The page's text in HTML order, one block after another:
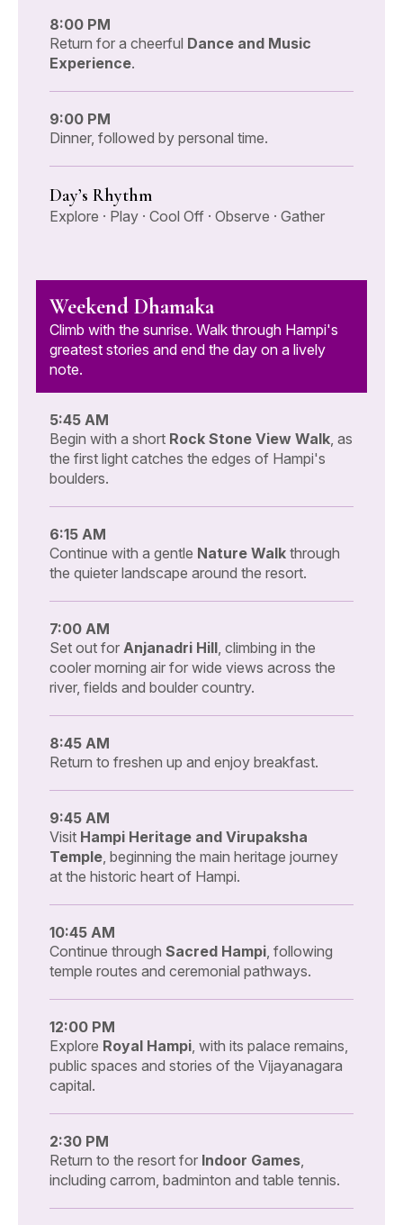
8:00 PM
Return for a cheerful Dance and Music
Experience.
9:00 PM
Dinner, followed by personal time.
Day’s Rhythm
Explore · Play · Cool Off · Observe · Gather
Weekend Dhamaka
Climb with the sunrise. Walk through Hampi's
greatest stories and end the day on a lively
note.
5:45 AM
Begin with a short Rock Stone View Walk , as
the first light catches the edges of Hampi's
boulders.
6:15 AM
Continue with a gentle Nature Walk through
the quieter landscape around the resort.
7:00 AM
Set out for Anjanadri Hill , climbing in the
cooler morning air for wide views across the
river, fields and boulder country.
8:45 AM
Return to freshen up and enjoy breakfast.
9:45 AM
Visit Hampi Heritage and Virupaksha
Temple , beginning the main heritage journey
at the historic heart of Hampi.
10:45 AM
Continue through Sacred Hampi , following
temple routes and ceremonial pathways.
12:00 PM
Explore Royal Hampi , with its palace remains,
public spaces and stories of the Vijayanagara
capital.
2:30 PM
Return to the resort for Indoor Games
including carrom, badminton and table tennis.